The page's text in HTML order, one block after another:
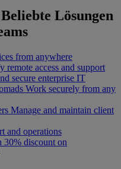
Beliebte Lösungen
from anywhere
remote access and support
secure enterprise IT
Work securely from any
Manage and maintain client
and operations
30% discount on